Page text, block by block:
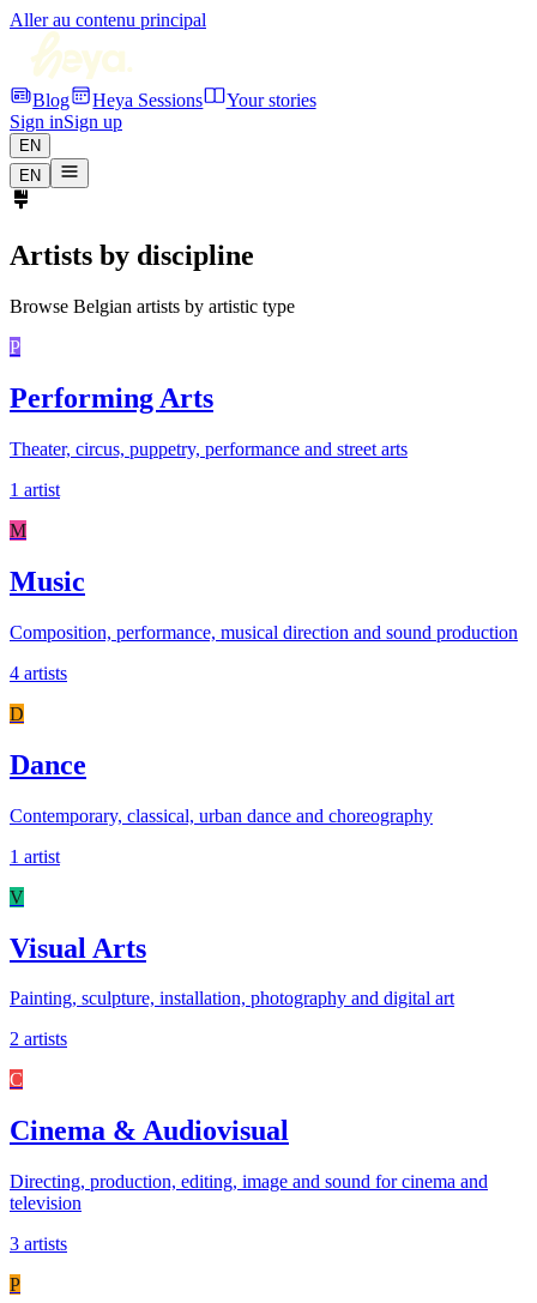
Aller au contenu principal
Blog Heya Sessions
Your stories
Sign inSign up
EN
EN
Artists by discipline
Browse Belgian artists by artistic type
P
Performing Arts
Theater, circus, puppetry, performance and street arts
1 artist
M
Music
Composition, performance, musical direction and sound production
4 artists
D
Dance
Contemporary, classical, urban dance and choreography
1 artist
V
Visual Arts
Painting, sculpture, installation, photography and digital art
2 artists
C
Cinema & Audiovisual
Directing, production, editing, image and sound for cinema and
television
3 artists
P